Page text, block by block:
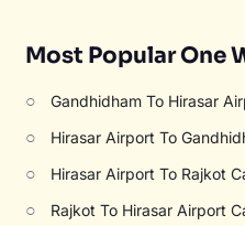
Most Popular One
○ Gandhidham To Hirasar
○ Hirasar Airport To
○ Hirasar Airport To Rajkot
○ Rajkot To Hirasar Airport